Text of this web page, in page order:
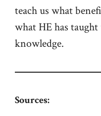
teach us what
what HE has
knowledge.
Sources: